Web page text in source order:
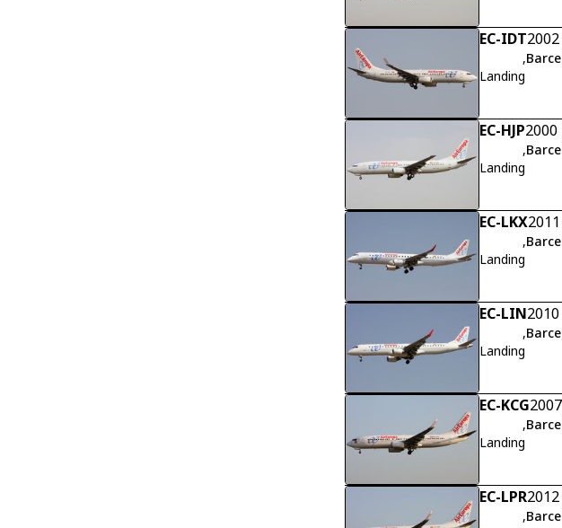
EC-IDT
,
Landing
EC-HJP
,
Landing
EC-LKX
,
Landing
EC-LIN
,
Landing
EC-KCG
,
Landing
EC-LPR
,